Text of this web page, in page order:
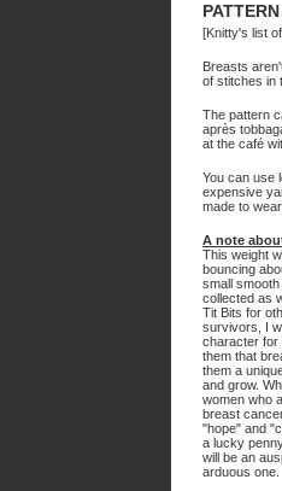
[Knitty's list
Breasts
of stitches in
The pattern
après
at the café
You can use
expensive
made to
A note
This weight
bouncing
small
collected as
Tit Bits for
survivors, I
character for
them that
them a
and grow.
women who
breast
"hope" and
a lucky
will be an
arduous one.